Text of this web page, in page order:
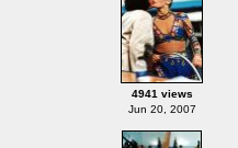
4941 views
Jun 20, 2007